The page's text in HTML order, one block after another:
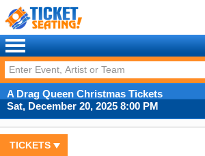
A Drag Queen Christmas Tickets
Sat, December 20, 2025 8:00 PM
TICKETS